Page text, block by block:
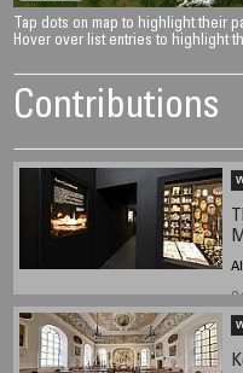
Tap dots on map to highlight their
Hover over list entries to highlight
Contributions